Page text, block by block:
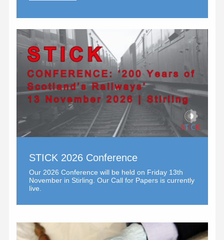
STICK 2026 Conference
Our 2026 Conference will be held on Friday 13th
November in Stirling. Our Call for Papersis currently
live.